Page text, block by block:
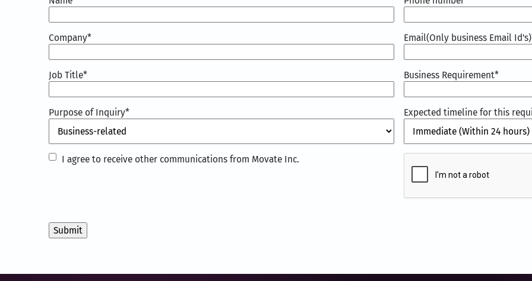
Company* Email(Only business Email Id's)
Job Title* Business Requirement*
Purpose of Inquiry* Expected timeline for this
I
communications
from
I agree to receive other communications from Movate Inc.